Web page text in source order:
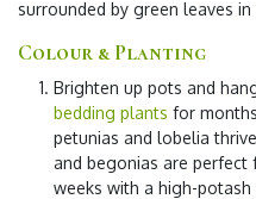
Colour & Planting
Brighten up pots and
bedding plants for
petunias and lobelia
and begonias are perfect
weeks with a high-